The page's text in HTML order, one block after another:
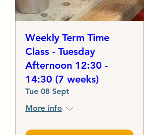
Weekly Term Time
Class - Tuesday
Afternoon 12:30 -
14:30 (7 weeks)
Tue 08 Sept
More info